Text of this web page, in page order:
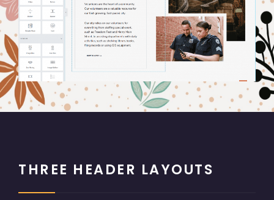
THREE HEADER LAYOUTS